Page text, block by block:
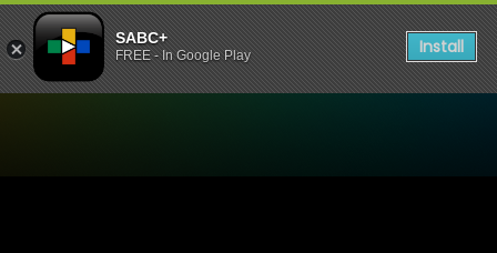
SABC+
FREE - In Google Play Install